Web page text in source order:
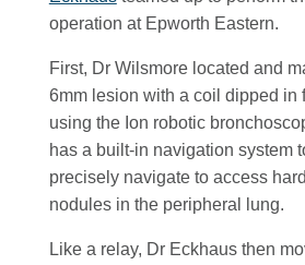
operation at Epworth Eastern.
First, Dr Wilsmore located and
6mm lesion with a coil dipped in
using the Ion robotic
has a built-in navigation system
precisely navigate to access
nodules in the peripheral lung.
Like a relay, Dr Eckhaus then